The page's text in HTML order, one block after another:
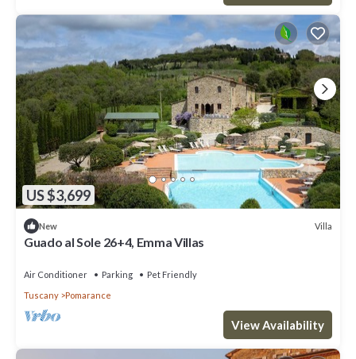
US $3,699
New Villa
Guado al Sole 26+4, Emma Villas
Air Conditioner Parking
Pet Friendly
Tuscany
Pomarance
View Availability